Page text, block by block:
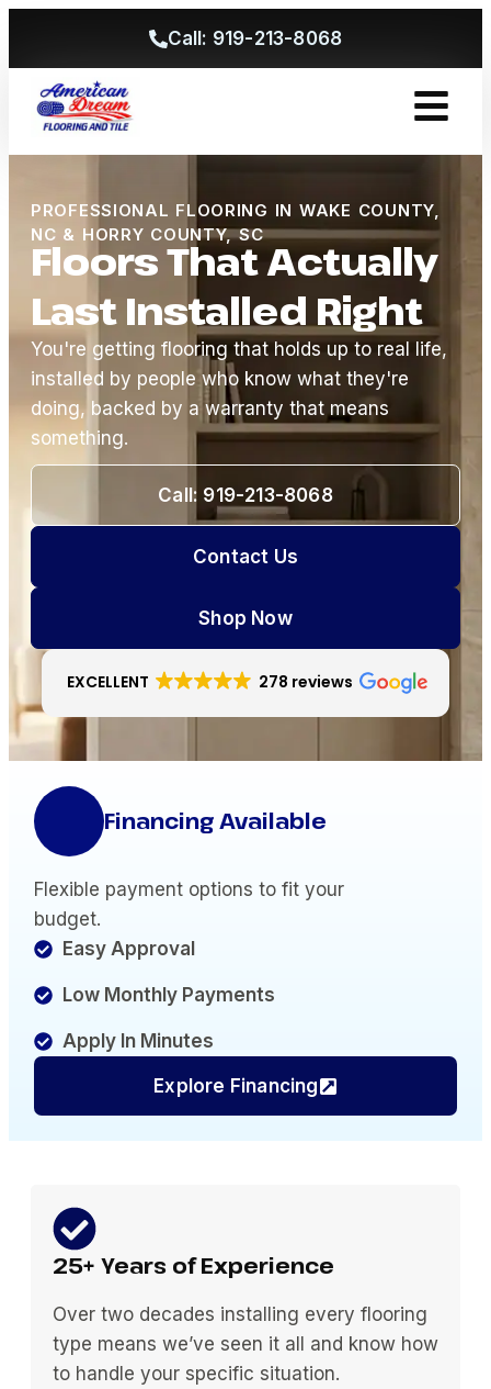
Call: 919-213-8068
PROFESSIONAL FLOORING IN WAKE COUNTY,
NC & HORRY COUNTY, SC
Floors That Actually
Last Installed Right
You're getting flooring that holds up to real life,
installed by people who know what they're
doing, backed by a warranty that means
something.
Shop Now
Contact Us
Call: 919-213-8068
EXCELLENT 278 reviews
Financing Available
Flexible payment options to fit your
budget.
Easy Approval
Low Monthly Payments
Apply In Minutes
Explore Financing
25+ Years of Experience
Over two decades installing every flooring
type means we’ve seen it all and know how
to handle your specific situation.